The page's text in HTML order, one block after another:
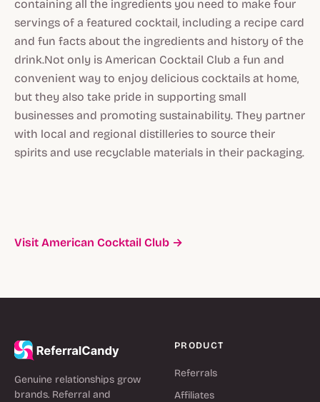
containing all the ingredients you need to make four
servings of a featured cocktail, including a recipe card
and fun facts about the ingredients and history of the
drink.Not only is American Cocktail Club a fun and
convenient way to enjoy delicious cocktails at home,
but they also take pride in supporting small
businesses and promoting sustainability. They partner
with local and regional distilleries to source their
spirits and use recyclable materials in their packaging.
Visit American Cocktail Club →
Genuine relationships grow
brands. Referral and
PRODUCT
Referrals
Affiliates